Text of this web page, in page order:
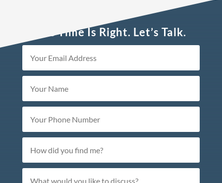
The Time Is Right. Let’s Talk.